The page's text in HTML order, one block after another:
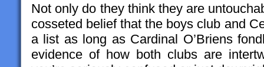
Not only do they think they are
cosseted belief that the boys club and
a list as long as Cardinal O’Briens
evidence of how both clubs are